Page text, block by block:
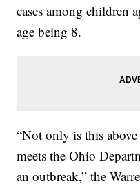
cases among children
age being 8.
“Not only is this
meets the Ohio
an outbreak,” the